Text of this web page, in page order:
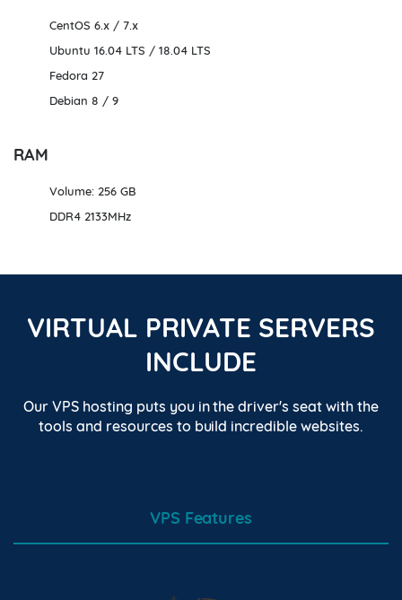
CentOS 6.х / 7.х
Ubuntu 16.04 LTS / 18.04 LTS
Fedora 27
Debian 8 / 9
RAM
Volume: 256 GB
DDR4 2133MHz
VIRTUAL PRIVATE SERVERS
INCLUDE
Our VPS hosting puts you in the driver's seat with the
tools and resources to build incredible websites.
VPS Features